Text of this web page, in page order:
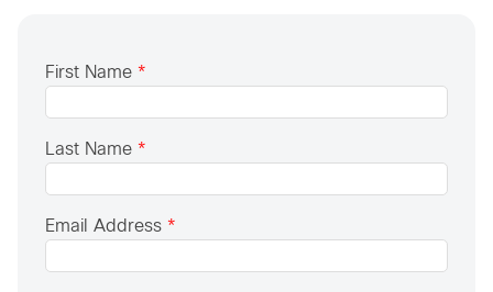
First Name *
Last Name *
Email Address *